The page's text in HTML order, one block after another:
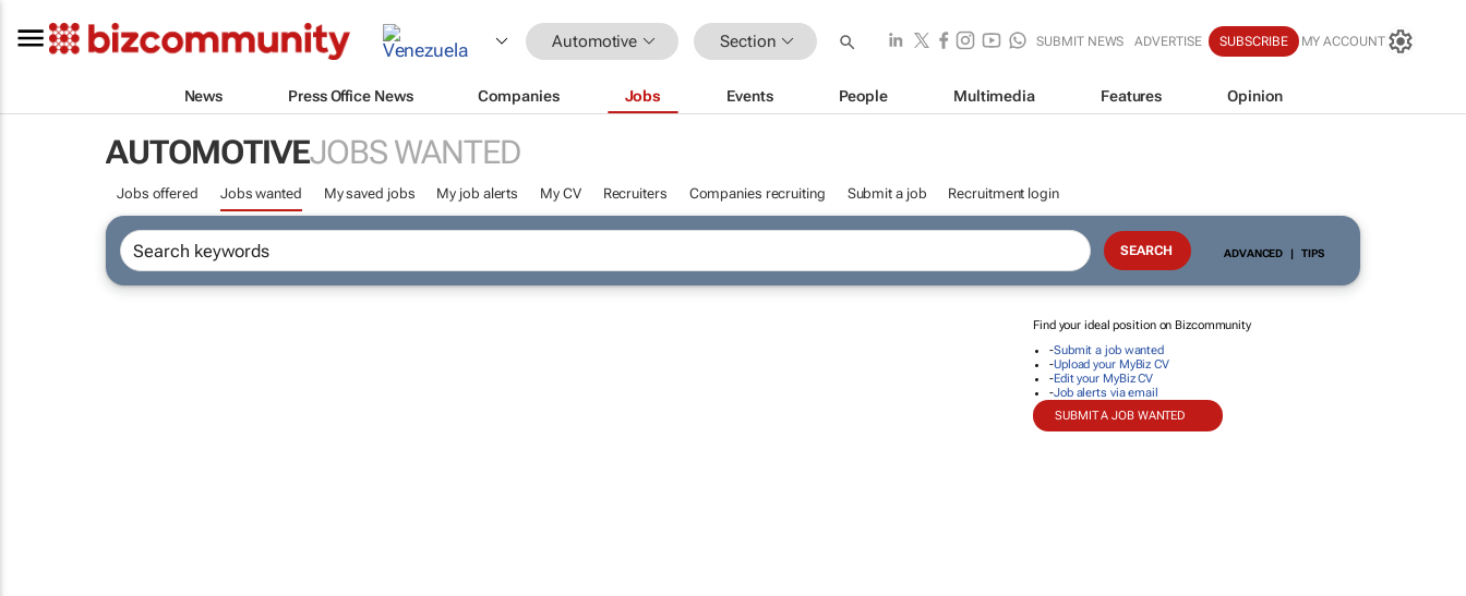
Automotive Section SUBMIT NEWS ADVERTISE SUBSCRIBE MY ACCOUNT
News Press Office News Companies Jobs Events People Multimedia Features Opinion
AUTOMOTIVEJOBS WANTED
Jobs offered Jobs wanted My saved jobs My job alerts My CV Recruiters Companies recruiting Submit a job Recruitment login
ADVANCED | TIPS
Find your ideal position on Bizcommunity
-Submit a job wanted
-Upload your MyBiz CV
-Edit your MyBiz CV
-Job alerts via email
SUBMIT A JOB WANTED